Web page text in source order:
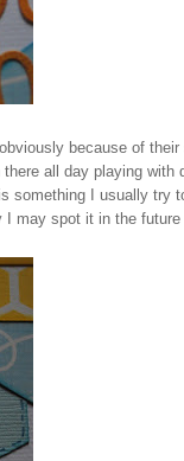
because of
all day playing
something I usually try
may spot it in the